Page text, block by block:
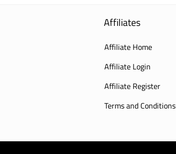
Affiliates
Affiliate Home
Affiliate Login
Affiliate Register
Terms and Conditions